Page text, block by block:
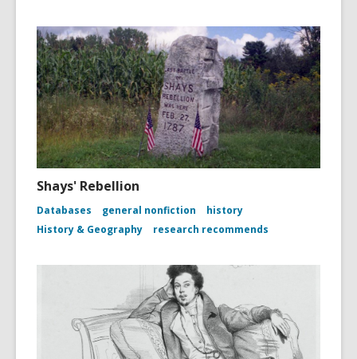
Shays' Rebellion
Databases general nonfiction
history
History & Geography
research recommends